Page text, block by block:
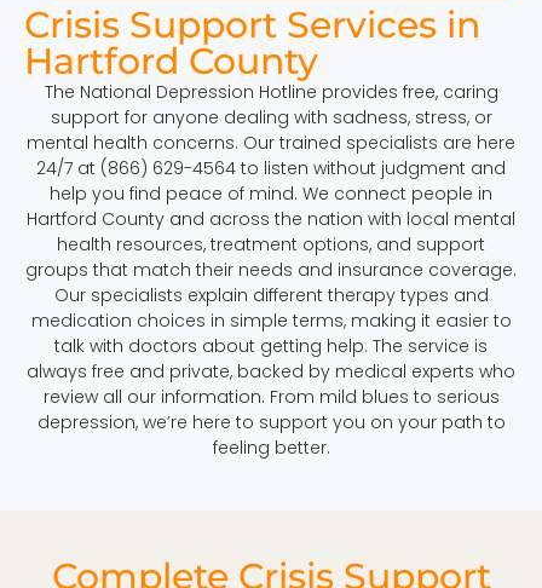
Crisis Support Services in
Hartford County
The National Depression Hotline provides free, caring
support for anyone dealing with sadness, stress, or
mental health concerns. Our trained specialists are here
24/7 at (866) 629-4564 to listen without judgment and
help you find peace of mind. We connect people in
Hartford County and across the nation with local mental
health resources, treatment options, and support
groups that match their needs and insurance coverage.
Our specialists explain different therapy types and
medication choices in simple terms, making it easier to
talk with doctors about getting help. The service is
always free and private, backed by medical experts who
review all our information. From mild blues to serious
depression, we’re here to support you on your path to
feeling better.
Complete Crisis Support